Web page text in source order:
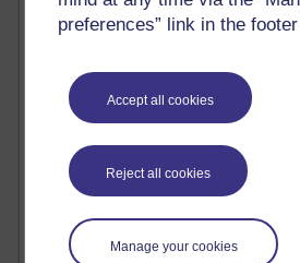
preferences” link in the
Accept all cookies
Reject all cookies
Manage your cookies
1 comments
1 comments
Richard Cuthbertson's blog
Russell Larke's blog